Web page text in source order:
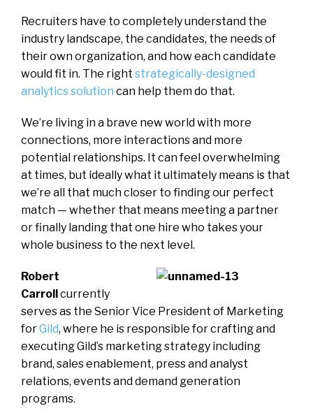
Recruiters have to completely understand the
industry landscape, the candidates, the needs of
their own organization, and how each candidate
would fit in. The right strategically-designed
analytics solution can help them do that.
We’re living in a brave new world with more
connections, more interactions and more
potential relationships. It can feel overwhelming
at times, but ideally what it ultimately means is that
we’re all that much closer to finding our perfect
match — whether that means meeting a partner
or finally landing that one hire who takes your
whole business to the next level.
Robert
Carroll currently
serves as the Senior Vice President of Marketing
forGild, where he is responsible for crafting and
executing Gild’s marketing strategy including
brand, sales enablement, press and analyst
relations, events and demand generation
programs.